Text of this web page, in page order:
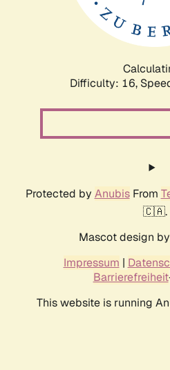
Difficulty: 16,
Protected by AnubisFrom
🇨🇦.
Mascot design by
Impressum |
Barrierefreiheit
This website is running